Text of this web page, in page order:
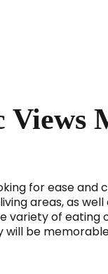
for ease and
areas, as
variety of eating
will be